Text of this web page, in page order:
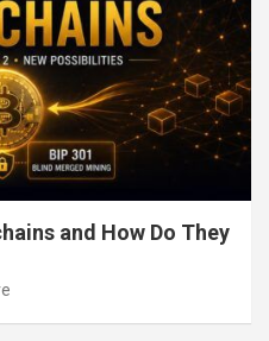
and How Do They